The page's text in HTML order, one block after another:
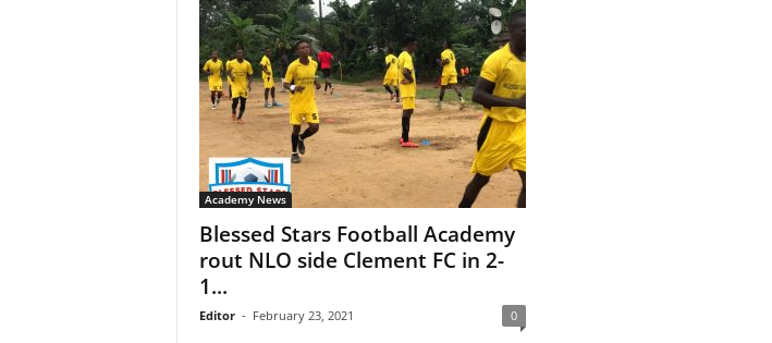
Academy News
Blessed Stars Football Academy
rout NLO side Clement FC in 2-
1...
Editor - February 23, 2021 0